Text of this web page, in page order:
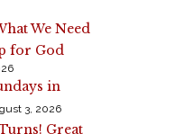
We Need
for God
in
3, 2026
Great